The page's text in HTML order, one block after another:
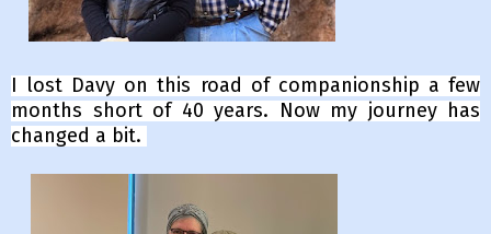
I lost Davy on this road of companionship a few
months short of 40 years. Now my journey has
changed a bit.